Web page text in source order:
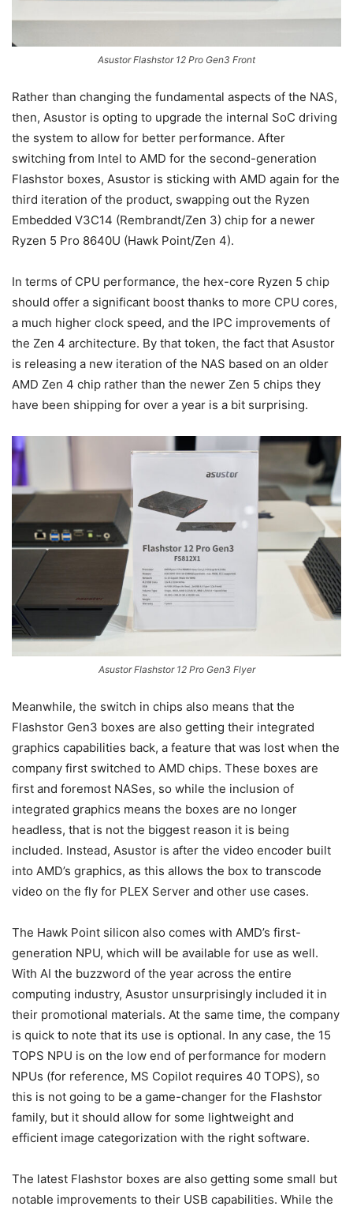
Asustor Flashstor 12 Pro Gen3 Front
Rather than changing the fundamental aspects of the NAS,
then, Asustor is opting to upgrade the internal SoC driving
the system to allow for better performance. After
switching from Intel to AMD for the second-generation
Flashstor boxes, Asustor is sticking with AMD again for the
third iteration of the product, swapping out the Ryzen
Embedded V3C14 (Rembrandt/Zen 3) chip for a newer
Ryzen 5 Pro 8640U (Hawk Point/Zen 4).
In terms of CPU performance, the hex-core Ryzen 5 chip
should offer a significant boost thanks to more CPU cores,
a much higher clock speed, and the IPC improvements of
the Zen 4 architecture. By that token, the fact that Asustor
is releasing a new iteration of the NAS based on an older
AMD Zen 4 chip rather than the newer Zen 5 chips they
have been shipping for over a year is a bit surprising.
Asustor Flashstor 12 Pro Gen3 Flyer
Meanwhile, the switch in chips also means that the
Flashstor Gen3 boxes are also getting their integrated
graphics capabilities back, a feature that was lost when the
company first switched to AMD chips. These boxes are
first and foremost NASes, so while the inclusion of
integrated graphics means the boxes are no longer
headless, that is not the biggest reason it is being
included. Instead, Asustor is after the video encoder built
into AMD’s graphics, as this allows the box to transcode
video on the fly for PLEX Server and other use cases.
The Hawk Point silicon also comes with AMD’s first-
generation NPU, which will be available for use as well.
With AI the buzzword of the year across the entire
computing industry, Asustor unsurprisingly included it in
their promotional materials. At the same time, the company
is quick to note that its use is optional. In any case, the 15
TOPS NPU is on the low end of performance for modern
NPUs (for reference, MS Copilot requires 40 TOPS), so
this is not going to be a game-changer for the Flashstor
family, but it should allow for some lightweight and
efficient image categorization with the right software.
The latest Flashstor boxes are also getting some small but
notable improvements to their USB capabilities. While the